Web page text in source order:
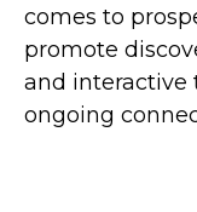
comes to
promote
and interactive
ongoing